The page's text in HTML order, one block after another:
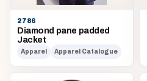
2786
Diamond pane padded
Jacket
Apparel Apparel Catalogue